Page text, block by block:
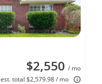
$2,550 / mo
est. total $2,579.98 / mo